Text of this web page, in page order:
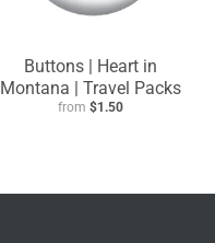
Buttons | Heart in
Montana | Travel Packs
from $1.50